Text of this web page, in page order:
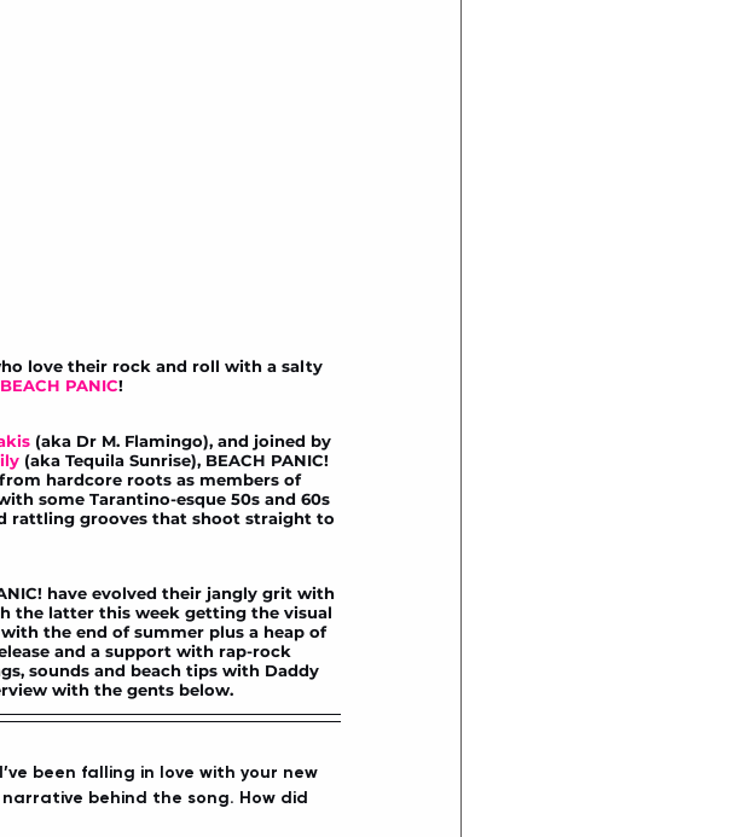
love their rock and roll with a salty
BEACH PANIC!
(aka Dr M. Flamingo), and joined by
(aka Tequila Sunrise), BEACH PANIC!
hardcore roots as members of
some Tarantino-esque 50s and 60s
rattling grooves that shoot straight to
have evolved their jangly grit with
the latter this week getting the visual
the end of summer plus a heap of
and a support with rap-rock
sounds and beach tips with Daddy
with the gents below.
been falling in love with your new
narrative behind the song. How did